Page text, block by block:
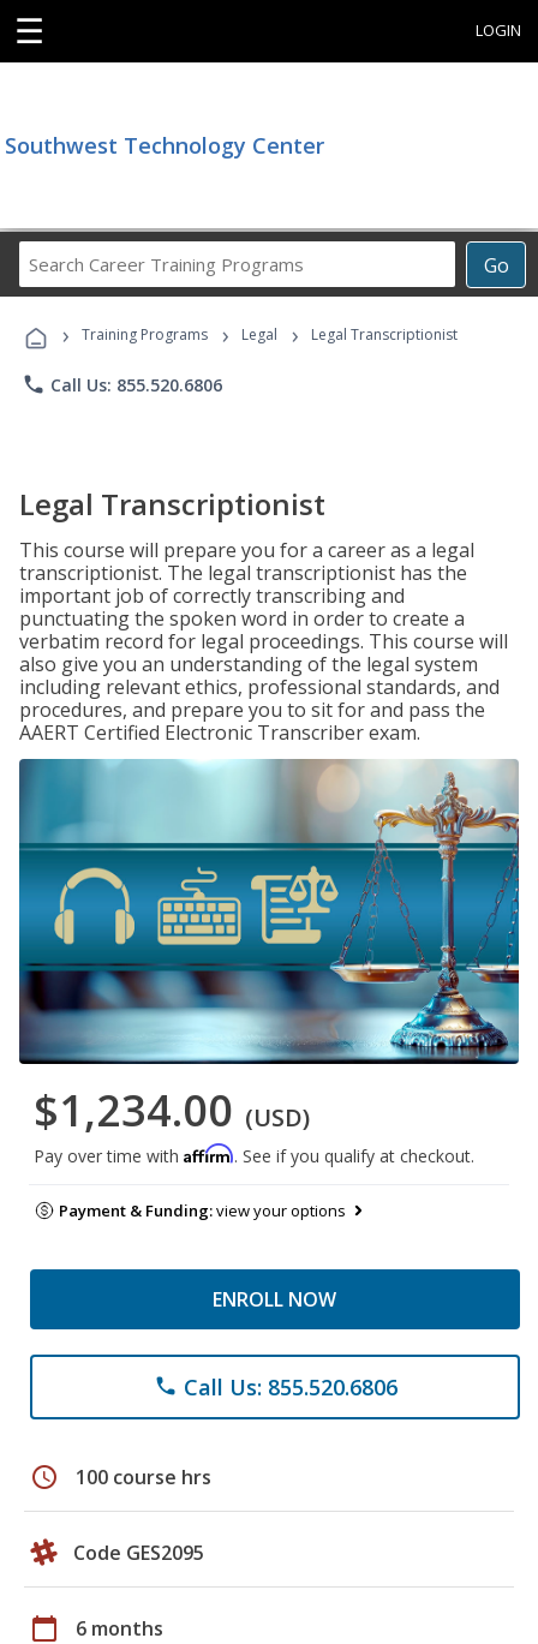
☰ LOGIN
Southwest Technology Center
Go
Career
Programs
› Training Programs › Legal › Legal Transcriptionist
phone Call Us: 855.520.6806
Legal Transcriptionist
This course will prepare you for a career as a legal
transcriptionist. The legal transcriptionist has the
important job of correctly transcribing and
punctuating the spoken word in order to create a
verbatim record for legal proceedings. This course will
also give you an understanding of the legal system
including relevant ethics, professional standards, and
procedures, and prepare you to sit for and pass the
AAERT Certified Electronic Transcriber exam.
$1,234.00 (USD)
Pay over time with Affirm. See if you qualify at checkout.
Payment & Funding:view your options
ENROLL NOW
phone Call Us: 855.520.6806
schedule 100 course hrs
Code GES2095
calendar_today 6 months